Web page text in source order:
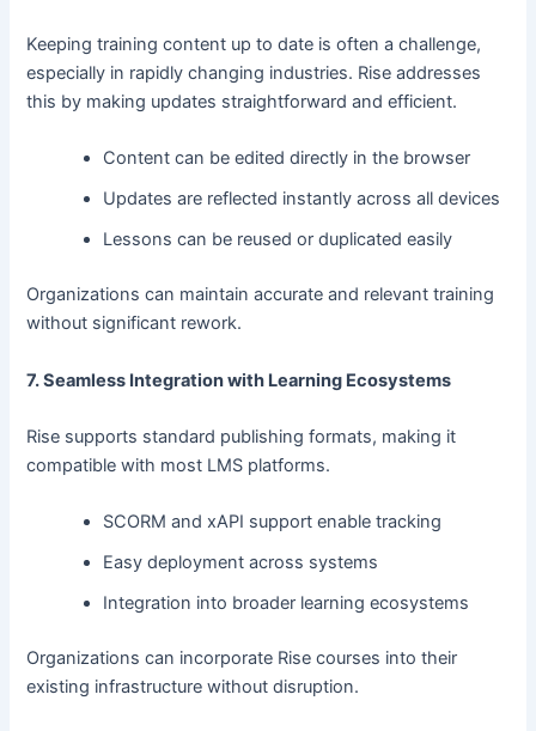
Keeping training content up to date is often a challenge,
especially in rapidly changing industries. Rise addresses
this by making updates straightforward and efficient.
Content can be edited directly in the browser
Updates are reflected instantly across all devices
Lessons can be reused or duplicated easily
Organizations can maintain accurate and relevant training
without significant rework.
7. Seamless Integration with Learning Ecosystems
Rise supports standard publishing formats, making it
compatible with most LMS platforms.
SCORM and xAPI support enable tracking
Easy deployment across systems
Integration into broader learning ecosystems
Organizations can incorporate Rise courses into their
existing infrastructure without disruption.